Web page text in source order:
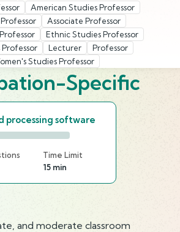
American Studies Professor
Associate Professor
Ethnic Studies Professor
Lecturer
Professor
Studies Professor
Specific
processing software
Time Limit
15 min
and moderate classroom